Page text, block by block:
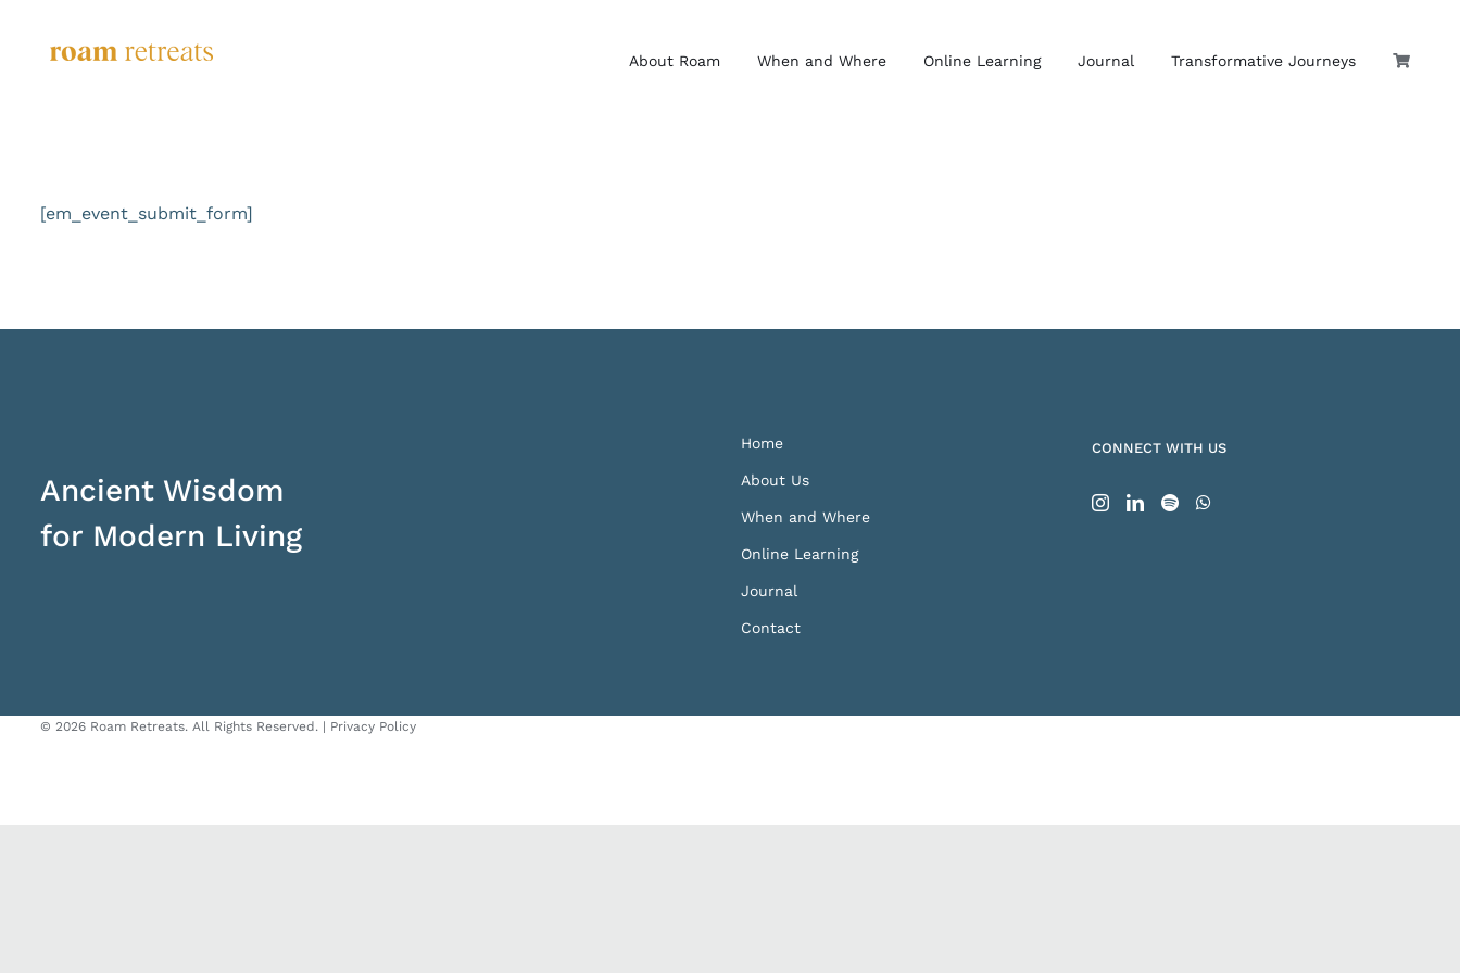
About Roam When and Where Online Learning Journal Transformative Journeys
[em_event_submit_form]
Ancient Wisdom
for Modern Living
Home
About Us
When and Where
Online Learning
Journal
Contact
CONNECT WITH US
© 2026 Roam Retreats. All Rights Reserved. | Privacy Policy